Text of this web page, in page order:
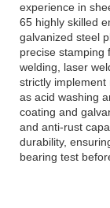
experience in
65 highly skilled
galvanized steel
precise stamping
welding, laser
strictly
as acid washing
coating and
and anti-rust
durability,
bearing test